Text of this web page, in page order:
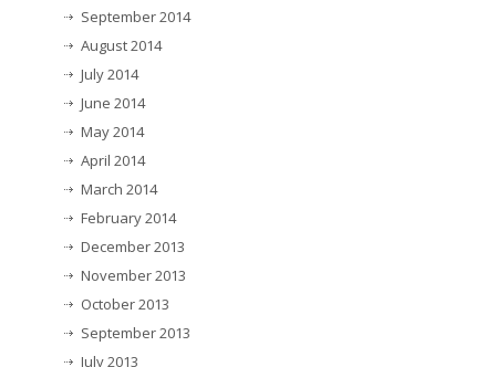
September 2014
August 2014
July 2014
June 2014
May 2014
April 2014
March 2014
February 2014
December 2013
November 2013
October 2013
September 2013
July 2013